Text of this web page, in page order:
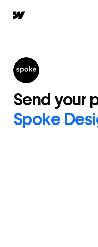
Send your
Spoke